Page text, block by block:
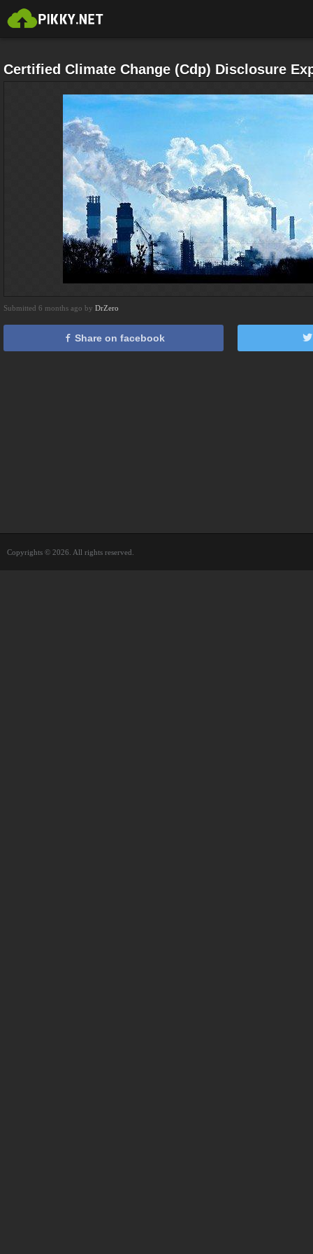
Certified Climate Change (Cdp) Disclosure
Submitted 6 months ago by DrZero
Share on facebook
Copyrights © 2026. All rights reserved.